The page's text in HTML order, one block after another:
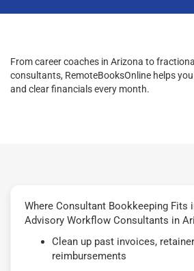
From career coaches in Arizona to
consultants, RemoteBooksOnline helps
and clear financials every month.
Where Consultant Bookkeeping Fits
Advisory Workflow Consultants in
Clean up past invoices,
reimbursements